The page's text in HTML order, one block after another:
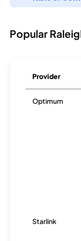
Popular
Provider
Optimum
Starlink